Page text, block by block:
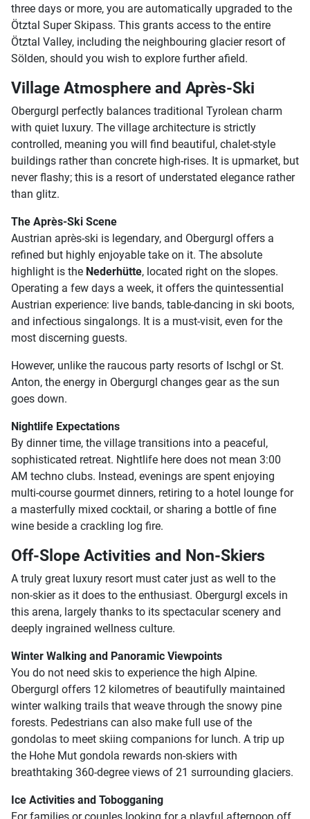
three days or more, you are automatically upgraded to the
Ötztal Super Skipass. This grants access to the entire
Ötztal Valley, including the neighbouring glacier resort of
Sölden, should you wish to explore further afield.
Village Atmosphere and Après-Ski
Obergurgl perfectly balances traditional Tyrolean charm
with quiet luxury. The village architecture is strictly
controlled, meaning you will find beautiful, chalet-style
buildings rather than concrete high-rises. It is upmarket, but
never flashy; this is a resort of understated elegance rather
than glitz.
The Après-Ski Scene
Austrian après-ski is legendary, and Obergurgl offers a
refined but highly enjoyable take on it. The absolute
highlight is the Nederhütte, located right on the slopes.
Operating a few days a week, it offers the quintessential
Austrian experience: live bands, table-dancing in ski boots,
and infectious singalongs. It is a must-visit, even for the
most discerning guests.
However, unlike the raucous party resorts of Ischgl or St.
Anton, the energy in Obergurgl changes gear as the sun
goes down.
Nightlife Expectations
By dinner time, the village transitions into a peaceful,
sophisticated retreat. Nightlife here does not mean 3:00
AM techno clubs. Instead, evenings are spent enjoying
multi-course gourmet dinners, retiring to a hotel lounge for
a masterfully mixed cocktail, or sharing a bottle of fine
wine beside a crackling log fire.
Off-Slope Activities and Non-Skiers
A truly great luxury resort must cater just as well to the
non-skier as it does to the enthusiast. Obergurgl excels in
this arena, largely thanks to its spectacular scenery and
deeply ingrained wellness culture.
Winter Walking and Panoramic Viewpoints
You do not need skis to experience the high Alpine.
Obergurgl offers 12 kilometres of beautifully maintained
winter walking trails that weave through the snowy pine
forests. Pedestrians can also make full use of the
gondolas to meet skiing companions for lunch. A trip up
the Hohe Mut gondola rewards non-skiers with
breathtaking 360-degree views of 21 surrounding glaciers.
Ice Activities and Tobogganing